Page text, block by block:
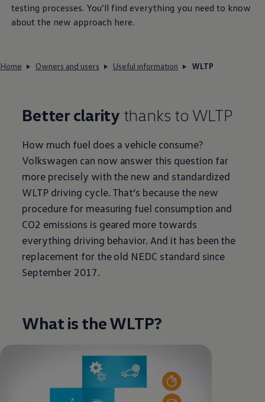
testing processes. You’ll find everything you need to know
about the new approach here.
Home Owners and users Useful information WLTP
Better clarity thanks to WLTP
How much fuel does a vehicle consume?
Volkswagen can now answer this question far
more precisely with the new and standardized
WLTP driving cycle. That’s because the new
procedure for measuring fuel consumption and
CO2 emissions is geared more towards
everything driving behavior. And it has been the
replacement for the old NEDC standard since
September 2017.
What is the WLTP?